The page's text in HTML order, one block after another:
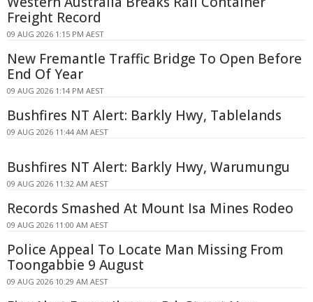
Freight Record
09 AUG 2026 1:15 PM AEST
New Fremantle Traffic Bridge To Open Before
End Of Year
09 AUG 2026 1:14 PM AEST
Bushfires NT Alert: Barkly Hwy, Tablelands
09 AUG 2026 11:44 AM AEST
Bushfires NT Alert: Barkly Hwy, Warumungu
09 AUG 2026 11:32 AM AEST
Records Smashed At Mount Isa Mines Rodeo
09 AUG 2026 11:00 AM AEST
Police Appeal To Locate Man Missing From
Toongabbie 9 August
09 AUG 2026 10:29 AM AEST